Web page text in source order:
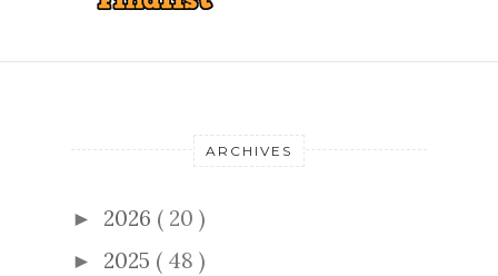
ARCHIVES
► 2026 ( 20 )
► 2025 ( 48 )